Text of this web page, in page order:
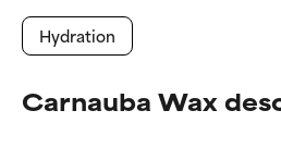
Hydration
Carnauba Wax